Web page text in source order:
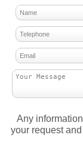
Any
your request